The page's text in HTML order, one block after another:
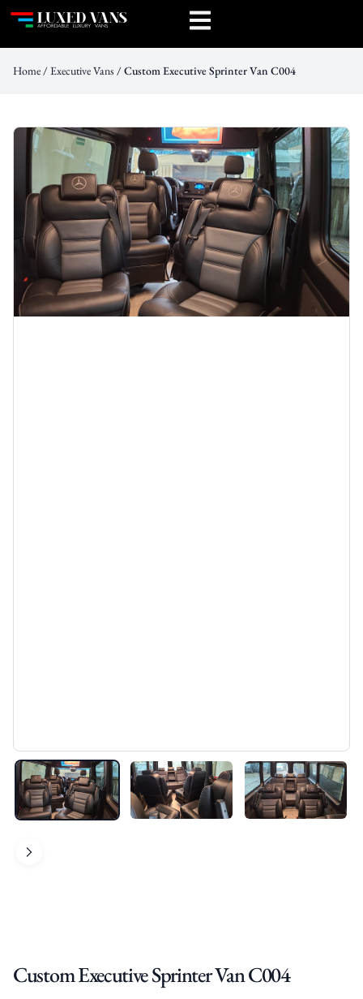
Home/ Executive Vans / Custom Executive Sprinter Van C004
Custom Executive Sprinter Van C004